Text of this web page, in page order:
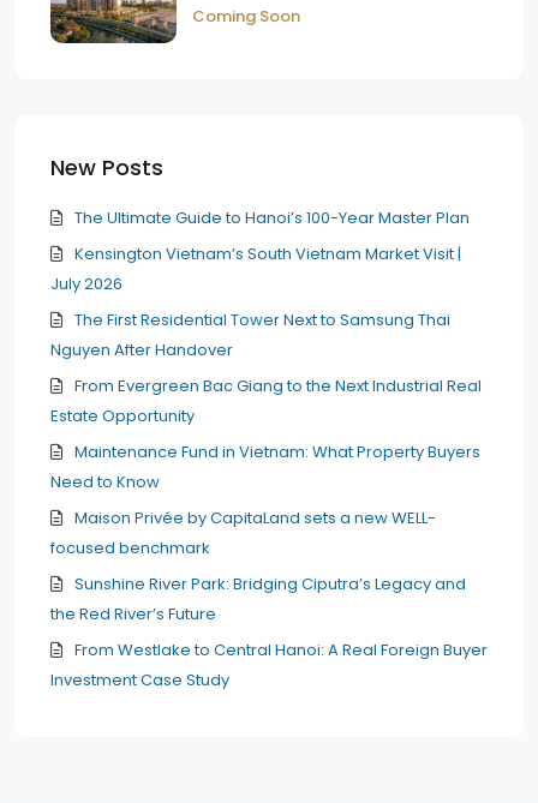
Coming Soon
New Posts
The Ultimate Guide to Hanoi’s 100-Year Master Plan
Kensington Vietnam’s South Vietnam Market Visit |
July 2026
The First Residential Tower Next to Samsung Thai
Nguyen After Handover
From Evergreen Bac Giang to the Next Industrial Real
Estate Opportunity
Maintenance Fund in Vietnam: What Property Buyers
Need to Know
Maison Privée by CapitaLand sets a new WELL-
focused benchmark
Sunshine River Park: Bridging Ciputra’s Legacy and
the Red River’s Future
From Westlake to Central Hanoi: A Real Foreign Buyer
Investment Case Study